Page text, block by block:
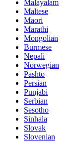
Malayalam
Maltese
Maori
Marathi
Mongolian
Burmese
Nepali
Norwegian
Pashto
Persian
Punjabi
Serbian
Sesotho
Sinhala
Slovak
Slovenian